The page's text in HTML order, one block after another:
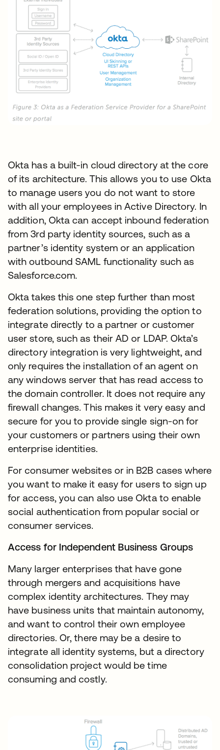
Okta has a built-in cloud directory at the core
of its architecture. This allows you to use Okta
to manage users you do not want to store
with all your employees in Active Directory. In
addition, Okta can accept inbound federation
from 3rd party identity sources, such as a
partner’s identity system or an application
with outbound SAML functionality such as
Salesforce.com.
Okta takes this one step further than most
federation solutions, providing the option to
integrate directly to a partner or customer
user store, such as their AD or LDAP. Okta’s
directory integration is very lightweight, and
only requires the installation of an agent on
any windows server that has read access to
the domain controller. It does not require any
firewall changes. This makes it very easy and
secure for you to provide single sign-on for
your customers or partners using their own
enterprise identities.
For consumer websites or in B2B cases where
you want to make it easy for users to sign up
for access, you can also use Okta to enable
social authentication from popular social or
consumer services.
Access for Independent Business Groups
Many larger enterprises that have gone
through mergers and acquisitions have
complex identity architectures. They may
have business units that maintain autonomy,
and want to control their own employee
directories. Or, there may be a desire to
integrate all identity systems, but a directory
consolidation project would be time
consuming and costly.